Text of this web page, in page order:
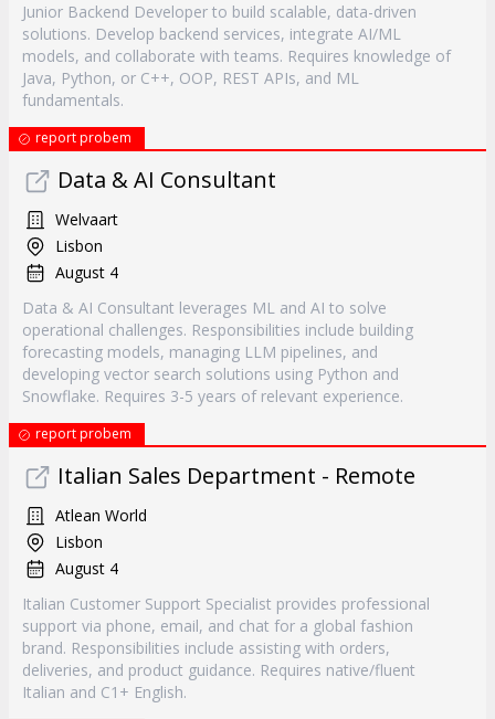
Junior Backend Developer to build scalable, data-driven
solutions. Develop backend services, integrate AI/ML
models, and collaborate with teams. Requires knowledge of
Java, Python, or C++, OOP, REST APIs, and ML
fundamentals.
report probem
Data & AI Consultant
Welvaart
Lisbon
August 4
Data & AI Consultant leverages ML and AI to solve
operational challenges. Responsibilities include building
forecasting models, managing LLM pipelines, and
developing vector search solutions using Python and
Snowflake. Requires 3-5 years of relevant experience.
report probem
Italian Sales Department - Remote
Atlean World
Lisbon
August 4
Italian Customer Support Specialist provides professional
support via phone, email, and chat for a global fashion
brand. Responsibilities include assisting with orders,
deliveries, and product guidance. Requires native/fluent
Italian and C1+ English.